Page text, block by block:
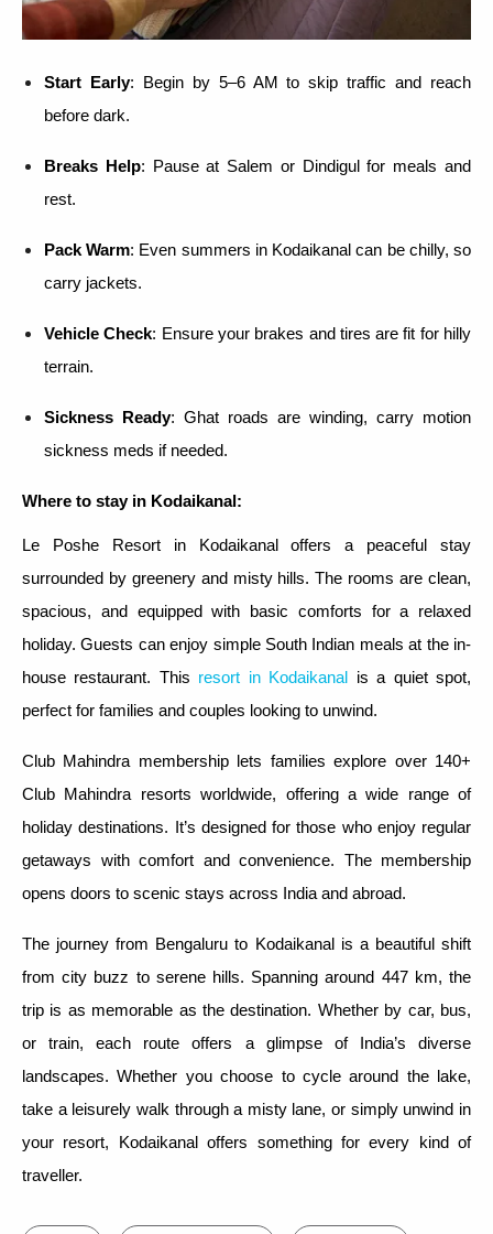
Start Early: Begin by 5–6 AM to skip traffic and reach
before dark.
Breaks Help: Pause at Salem or Dindigul for meals and
rest.
Pack Warm: Even summers in Kodaikanal can be chilly, so
carry jackets.
Vehicle Check: Ensure your brakes and tires are fit for hilly
terrain.
Sickness Ready: Ghat roads are winding, carry motion
sickness meds if needed.
Where to stay in Kodaikanal:
Le Poshe Resort in Kodaikanal offers a peaceful stay
surrounded by greenery and misty hills. The rooms are clean,
spacious, and equipped with basic comforts for a relaxed
holiday. Guests can enjoy simple South Indian meals at the in-
house restaurant. This resort in Kodaikanal is a quiet spot,
perfect for families and couples looking to unwind.
Club Mahindra membership lets families explore over 140+
Club Mahindra resorts worldwide, offering a wide range of
holiday destinations. It’s designed for those who enjoy regular
getaways with comfort and convenience. The membership
opens doors to scenic stays across India and abroad.
The journey from Bengaluru to Kodaikanal is a beautiful shift
from city buzz to serene hills. Spanning around 447 km, the
trip is as memorable as the destination. Whether by car, bus,
or train, each route offers a glimpse of India’s diverse
landscapes. Whether you choose to cycle around the lake,
take a leisurely walk through a misty lane, or simply unwind in
your resort, Kodaikanal offers something for every kind of
traveller.